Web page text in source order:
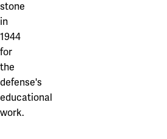
stone
in
1944
for
the
defense's
educational
work.